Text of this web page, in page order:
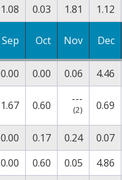
1.08 0.03 1.81 1.12
Sep Oct Nov Dec
0.00 0.00 0.06 4.46
1.67 0.60 ---
(2) 0.69
0.00 0.17 0.24
0.07
0.00 0.60 0.05
4.86